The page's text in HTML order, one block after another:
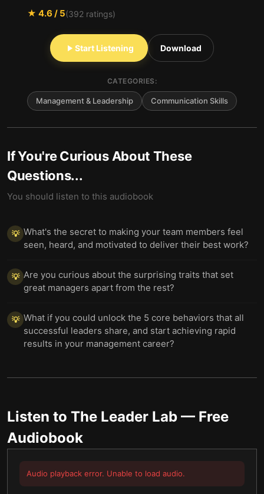
★ 4.6 / 5(392 ratings)
Start Listening Download
CATEGORIES:
Management & Leadership Communication Skills
If You're Curious About These
Questions...
You should listen to this audiobook
💡 What's the secret to making your team members feel
seen, heard, and motivated to deliver their best work?
💡 Are you curious about the surprising traits that set
great managers apart from the rest?
💡 What if you could unlock the 5 core behaviors that all
successful leaders share, and start achieving rapid
results in your management career?
Listen to The Leader Lab — Free
Audiobook
Audio playback error. Unable to load audio.